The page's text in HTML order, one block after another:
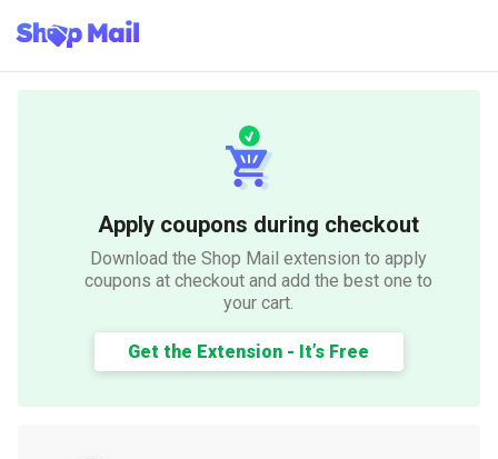
Apply coupons during checkout
Download the Shop Mail extension to apply
coupons at checkout and add the best one to
your cart.
Get the Extension - It’s Free